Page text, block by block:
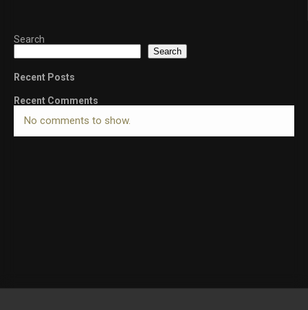
Search
Search
Recent Posts
Recent Comments
No comments to show.